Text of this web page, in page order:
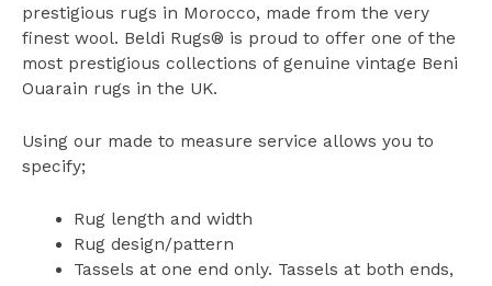
prestigious rugs in Morocco, made from the very
finest wool. Beldi Rugs® is proud to offer one of the
most prestigious collections of genuine vintage Beni
Ouarain rugs in the UK.
Using our made to measure service allows you to
specify;
Rug length and width
Rug design/pattern
Tassels at one end only. Tassels at both ends,